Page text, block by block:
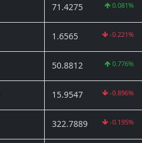
71.4275 0.081%
1.6565 -0.221%
50.8812 0.776%
15.9547 -0.896%
322.7889 -0.195%